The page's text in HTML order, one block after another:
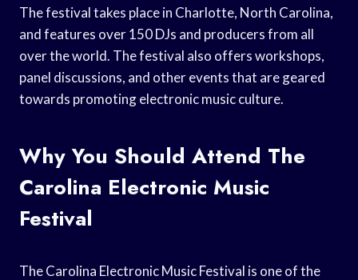
The festival takes place in Charlotte, North Carolina,
and features over 150 DJs and producers from all
over the world. The festival also offers workshops,
panel discussions, and other events that are geared
towards promoting electronic music culture.
Why You Should Attend The
Carolina Electronic Music
Festival
The Carolina Electronic Music Festival is one of the